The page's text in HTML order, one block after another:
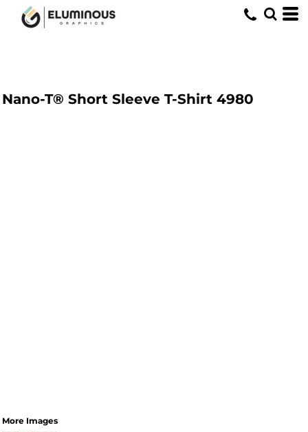
Nano-T® Short Sleeve T-Shirt 4980
More Images